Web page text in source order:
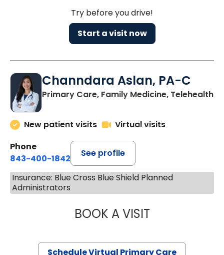
Try before you drive!
Start a visit now
Channdara Aslan, PA-C
Primary Care, Family Medicine, Telehealth
New patient visits
Virtual visits
Phone
843-400-1842
See profile
Insurance: Blue Cross Blue Shield Planned
Administrators
BOOK A VISITCHANNDARA
Schedule Virtual Primary Care